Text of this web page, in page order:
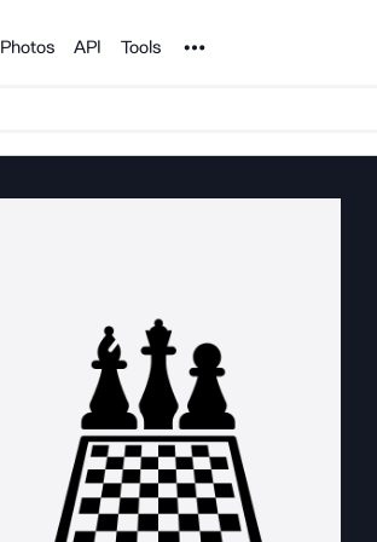
Photos API Tools Noun Project